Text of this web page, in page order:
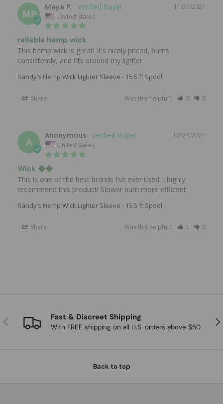
MP
11/21/2021
Maya P.
United States
reliable hemp wick
This hemp wick is great! It's nicely priced, burns
consistently, and fits around my lighter.
Randy’s Hemp Wick Lighter Sleeve - 15.5 ft Spool
Share Was this helpful? 0 0
A
02/24/2021
Anonymous
United States
Wick ��
This is one of the best brands I’ve ever used. I highly
recommend this product! Slower burn more efficient
Randy’s Hemp Wick Lighter Sleeve - 15.5 ft Spool
Share Was this helpful? 1 0
Previous Fast & Discreet Shipping
With FREE shipping on all U.S. orders above $50
Back to top